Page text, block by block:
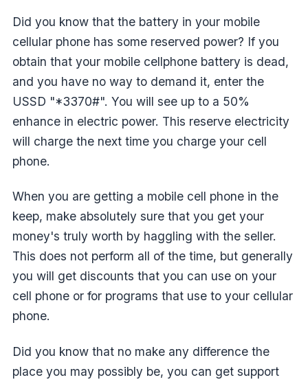
Did you know that the battery in your mobile
cellular phone has some reserved power? If you
obtain that your mobile cellphone battery is dead,
and you have no way to demand it, enter the
USSD "*3370#". You will see up to a 50%
enhance in electric power. This reserve electricity
will charge the next time you charge your cell
phone.
When you are getting a mobile cell phone in the
keep, make absolutely sure that you get your
money's truly worth by haggling with the seller.
This does not perform all of the time, but generally
you will get discounts that you can use on your
cell phone or for programs that use to your cellular
phone.
Did you know that no make any difference the
place you may possibly be, you can get support